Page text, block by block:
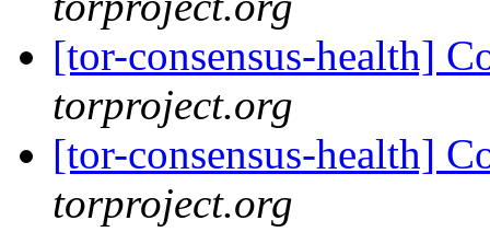
[tor-consensus-health]
torproject.org
[tor-consensus-health]
torproject.org